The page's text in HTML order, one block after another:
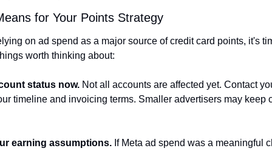
for Your Points Strategy
on ad spend as a major source of credit card points, it's
worth thinking about:
status now. Not all accounts are affected yet. Contact
timeline and invoicing terms. Smaller advertisers may keep
earning assumptions. If Meta ad spend was a meaningful